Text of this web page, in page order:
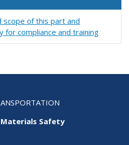
scope of this part and
for compliance and training
Materials Safety